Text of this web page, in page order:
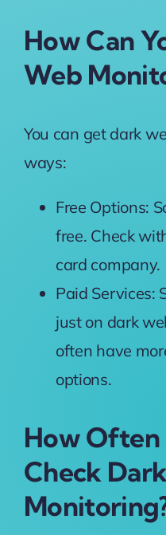
How Can
Web
You can get dark
ways:
Free Options:
free. Check
card company.
Paid Services:
just on dark
often have
options.
How Often
Check